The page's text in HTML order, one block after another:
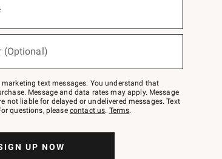
(Optional)
text messages. You understand that
Message and data rates may apply. Message
not liable for delayed or undelivered messages. Text
questions, please contact us. Terms.
UP NOW